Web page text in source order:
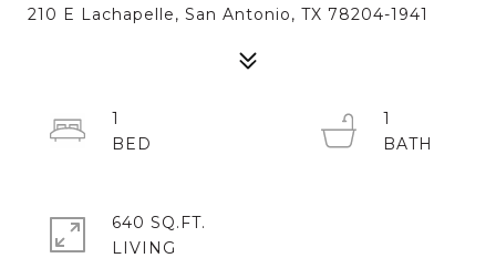
210 E Lachapelle, San Antonio, TX 78204-1941
1
1
640 SQ.FT.
LIVING